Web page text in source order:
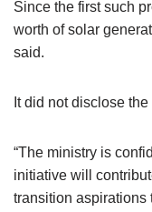
Since the first such
worth of solar
said.
It did not disclose
“The ministry is
initiative will
transition aspirations